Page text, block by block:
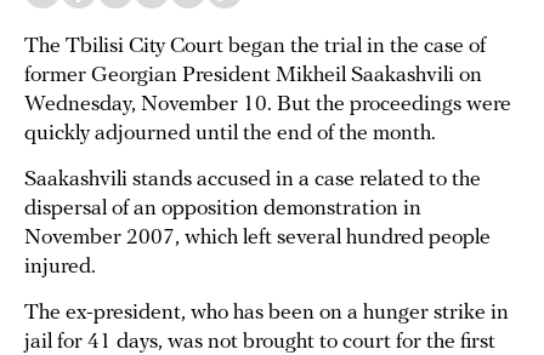
The Tbilisi City Court began the trial in the case of
former Georgian President Mikheil Saakashvili on
Wednesday, November 10. But the proceedings were
quickly adjourned until the end of the month.
Saakashvili stands accused in a case related to the
dispersal of an opposition demonstration in
November 2007, which left several hundred people
injured.
The ex-president, who has been on a hunger strike in
jail for 41 days, was not brought to court for the first